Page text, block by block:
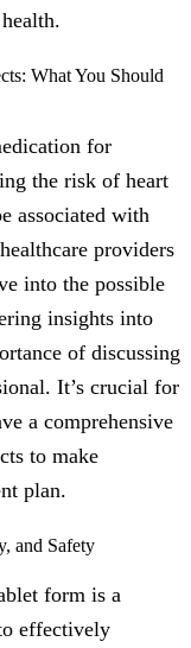
What You Should
for
the risk of heart
associated with
providers
into the possible
insights into
of discussing
It’s crucial for
a comprehensive
to make
plan.
and Safety
form is a
effectively